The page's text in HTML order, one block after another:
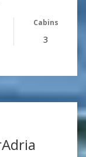
Cabins
3